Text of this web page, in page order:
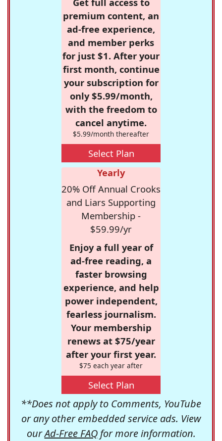
premium content, an
ad-free experience,
and member perks
for just $1. After your
first month, continue
your subscription for
only $5.99/month,
with the freedom to
cancel anytime.
$5.99/month thereafter
Select Plan
Yearly
20% Off Annual Crooks
and Liars Supporting
Membership -
$59.99/yr
Enjoy a full year of
ad-free reading, a
faster browsing
experience, and help
power independent,
fearless journalism.
Your membership
renews at $75/year
after your first year.
$75 each year after
Select Plan
**Does not apply to Comments, YouTube
or any other embedded service ads. View
ourAd-Free FAQfor more information.